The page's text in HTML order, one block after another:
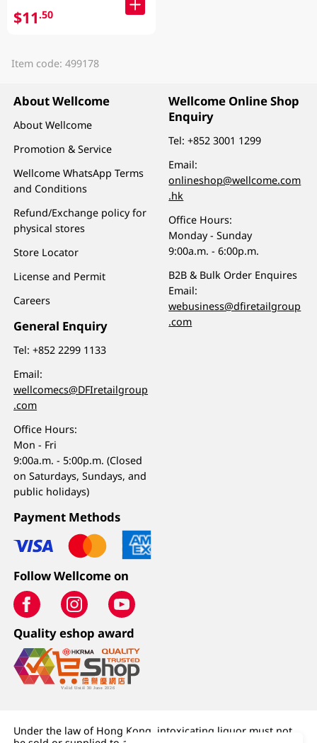
$11.50
Item code: 499178
About Wellcome
About Wellcome
Promotion & Service
Wellcome WhatsApp Terms
and Conditions
Refund/Exchange policy for
physical stores
Store Locator
License and Permit
Careers
General Enquiry
Tel:+852 2299 1133
Email:
wellcomecs@DFIretailgroup
.com
Office Hours:
Mon - Fri
9:00a.m. - 5:00p.m. (Closed
on Saturdays, Sundays, and
public holidays)
Wellcome Online Shop
Enquiry
Tel:+852 3001 1299
Email:
onlineshop@wellcome.com
.hk
Office Hours:
Monday - Sunday
9:00a.m. - 6:00p.m.
B2B & Bulk Order Enquires
Email:
webusiness@dfiretailgroup
.com
Payment Methods
Follow Wellcome on
Quality eshop award
Under the law of Hong Kong, intoxicating liquor must not